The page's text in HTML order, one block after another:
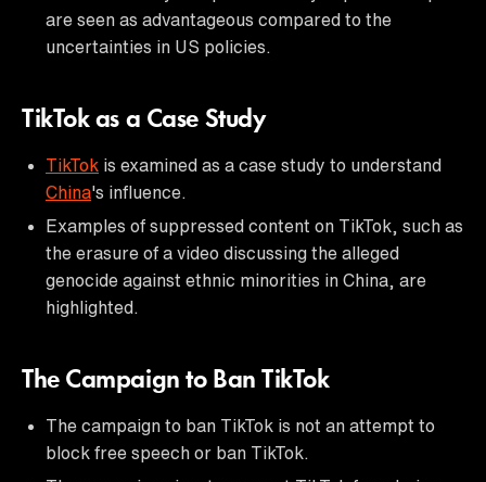
are seen as advantageous compared to the
uncertainties in US policies.
TikTok as a Case Study
TikTok is examined as a case study to understand
China's influence.
Examples of suppressed content on TikTok, such as
the erasure of a video discussing the alleged
genocide against ethnic minorities in China, are
highlighted.
The Campaign to Ban TikTok
The campaign to ban TikTok is not an attempt to
block free speech or ban TikTok.